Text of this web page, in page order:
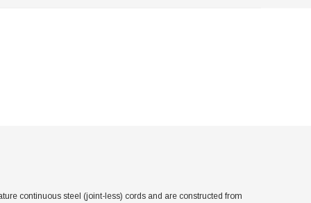
continuous steel (joint-less) cords and are constructed from